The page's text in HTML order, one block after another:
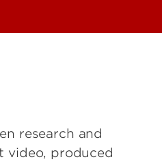
research and
video, produced